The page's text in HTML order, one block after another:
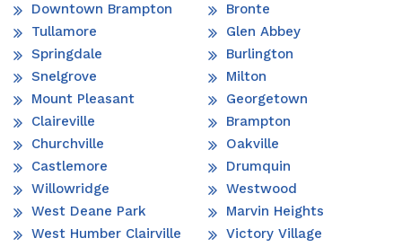
Downtown Brampton
Tullamore
Springdale
Snelgrove
Mount Pleasant
Claireville
Churchville
Castlemore
Willowridge
West Deane Park
West Humber Clairville
Bronte
Glen Abbey
Burlington
Milton
Georgetown
Brampton
Oakville
Drumquin
Westwood
Marvin Heights
Victory Village